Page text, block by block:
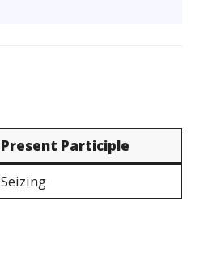
Present Participle
Seizing